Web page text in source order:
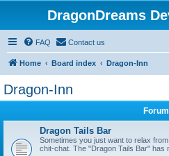
DragonDreams
FAQ Contact us
Home Board index Dragon-Inn
Dragon-Inn
Forum
Dragon Tails Bar
Sometimes you just want to relax
chit-chat. The "Dragon Tails Bar"